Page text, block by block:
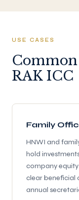
USE CASES
RAK ICC
Family
HNWI and
hold
company
clear beneficial
annual